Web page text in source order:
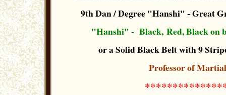
9th Dan / Degree "Hanshi"- Great
"Hanshi" - Black, Red, Blackon
or a Solid Black Belt with 9
Professor of